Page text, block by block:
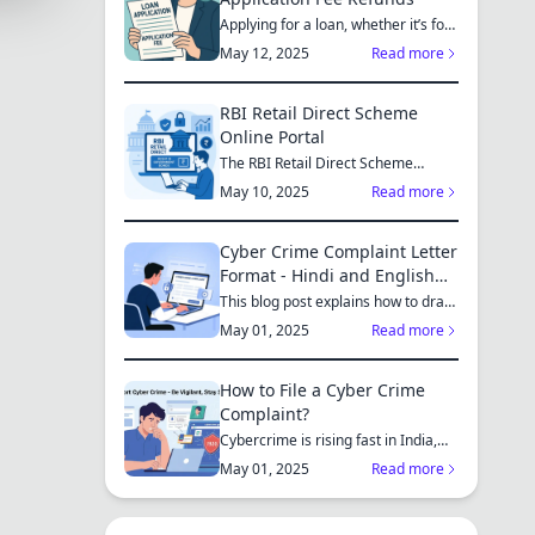
Applying for a loan, whether it’s for
a new home, a car, or...
May 12, 2025 Read more
RBI Retail Direct Scheme
Online Portal
The RBI Retail Direct Scheme
enables individual investors bo...
May 10, 2025 Read more
Cyber Crime Complaint Letter
Format - Hindi and English
Sample
This blog post explains how to draft
a cyber crime complaint...
May 01, 2025 Read more
How to File a Cyber Crime
Complaint?
Cybercrime is rising fast in India,
affecting individuals an...
May 01, 2025 Read more